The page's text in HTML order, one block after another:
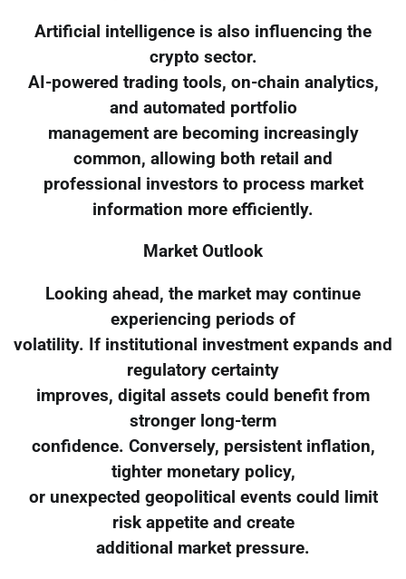
Artificial intelligence is also influencing the
crypto sector.
AI-powered trading tools, on-chain analytics,
and automated portfolio
management are becoming increasingly
common, allowing both retail and
professional investors to process market
information more efficiently.
Market Outlook
Looking ahead, the market may continue
experiencing periods of
volatility. If institutional investment expands and
regulatory certainty
improves, digital assets could benefit from
stronger long-term
confidence. Conversely, persistent inflation,
tighter monetary policy,
or unexpected geopolitical events could limit
risk appetite and create
additional market pressure.